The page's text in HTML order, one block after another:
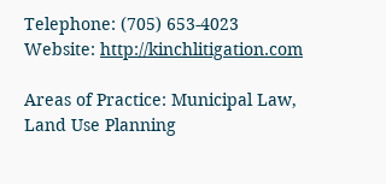
Telephone: (705) 653-4023
Website: http://kinchlitigation.com
Areas of Practice: Municipal Law,
Land Use Planning